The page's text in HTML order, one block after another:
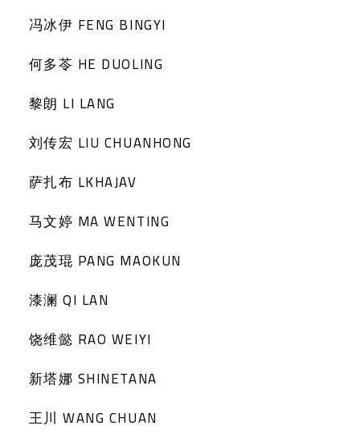
冯冰伊 FENG BINGYI
何多苓 HE DUOLING
黎朗 LI LANG
刘传宏 LIU CHUANHONG
萨扎布 LKHAJAV
马文婷 MA WENTING
庞茂琨 PANG MAOKUN
漆澜 QI LAN
饶维懿 RAO WEIYI
新塔娜 SHINETANA
王川 WANG CHUAN